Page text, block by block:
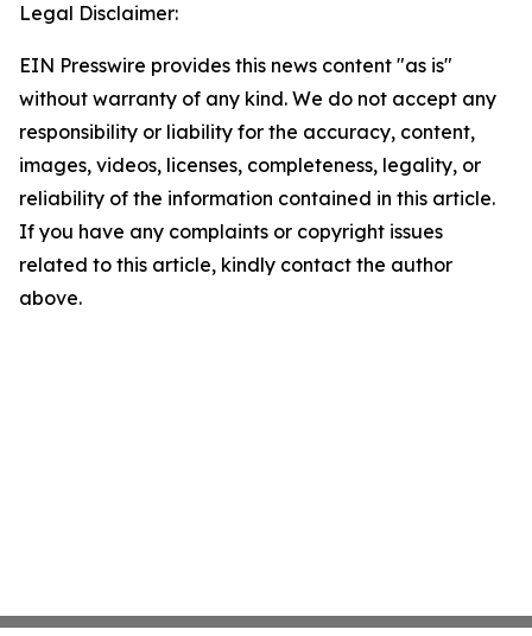
Legal Disclaimer:
EIN Presswire provides this news content "as is"
without warranty of any kind. We do not accept any
responsibility or liability for the accuracy, content,
images, videos, licenses, completeness, legality, or
reliability of the information contained in this article.
If you have any complaints or copyright issues
related to this article, kindly contact the author
above.